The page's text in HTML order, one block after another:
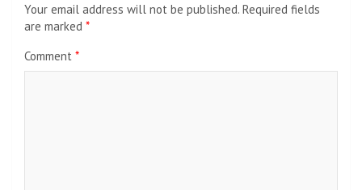
Your email address will not be published. Required fields
are marked *
Comment *